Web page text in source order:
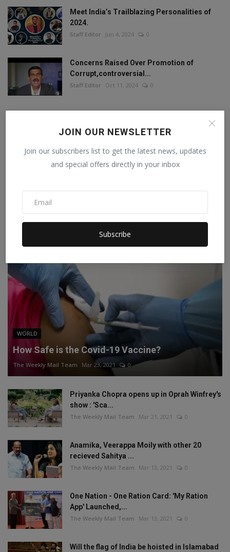
JOIN OUR NEWSLETTER
Join our subscribers list to get the latest news, updates
and special offers directly in your inbox
Subscribe
Meet India’s Trailblazing Personalities of
2024.
Staff Editor Jun 4, 2024 0
Concerns Raised Over Promotion of
Corrupt,controversial...
Staff Editor Oct 11, 2024 0
Facebook Twitter
Instagram Linkedin
RECOMMENDED POSTS
WORLD
How Safe is the Covid-19 Vaccine?
The Weekly Mail Team Mar 23, 2021 0
Priyanka Chopra opens up in Oprah Winfrey's
show : 'Sca...
The Weekly Mail Team Mar 21, 2021 0
Anamika, Veerappa Moily with other 20
recieved Sahitya ...
The Weekly Mail Team Mar 13, 2021 0
One Nation - One Ration Card: 'My Ration
App' Launched,...
The Weekly Mail Team Mar 13, 2021 0
Will the flag of India be hoisted in Islamabad